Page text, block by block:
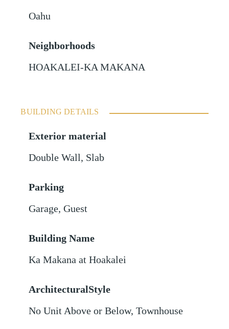
Oahu
Neighborhoods
HOAKALEI-KA MAKANA
BUILDING DETAILS
Exterior material
Double Wall, Slab
Parking
Garage,Guest
Building Name
Ka Makana at Hoakalei
ArchitecturalStyle
No Unit Above or Below, Townhouse